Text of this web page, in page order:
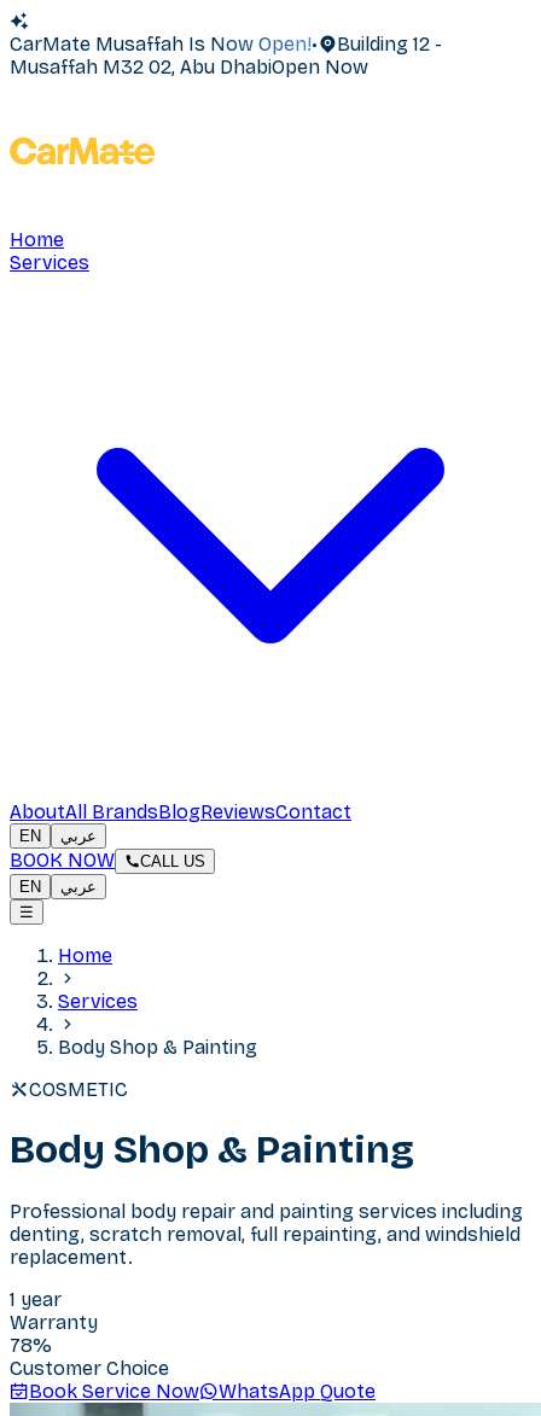
CarMate Musaffah Is Now Open!•
Building 12 -
Musaffah M32 02, Abu DhabiOpen Now
Home
Services
AboutAll BrandsBlogReviewsContact
EN عربي
BOOK NOW
CALL US
EN
عربي
☰
Home
Services
Body Shop & Painting
COSMETIC
Body Shop & Painting
Professional body repair and painting services including
denting, scratch removal, full repainting, and windshield
replacement.
1 year
Warranty
78%
Customer Choice
Book Service Now
WhatsApp Quote